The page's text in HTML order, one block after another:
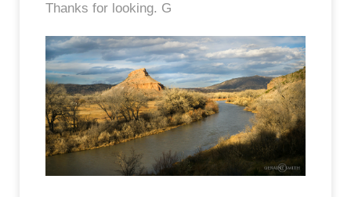
Thanks for looking. G